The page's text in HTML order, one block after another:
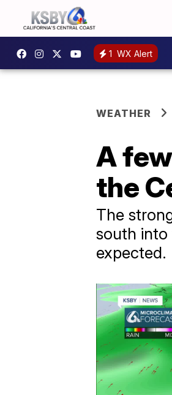
1 WX Alert
WEATHER
A
the
The
south into
expected.